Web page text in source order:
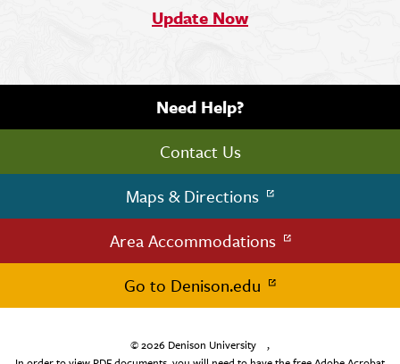
Update Now
Need Help?
Contact Us
Maps & Directions
Area Accommodations
Go to Denison.edu
© 2026 Denison University
,